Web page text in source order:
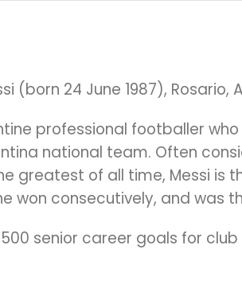
(born 24 June 1987), Rosario,
professional footballer
national team. Often
greatest of all time, Messi is
won consecutively, and was
senior career goals for